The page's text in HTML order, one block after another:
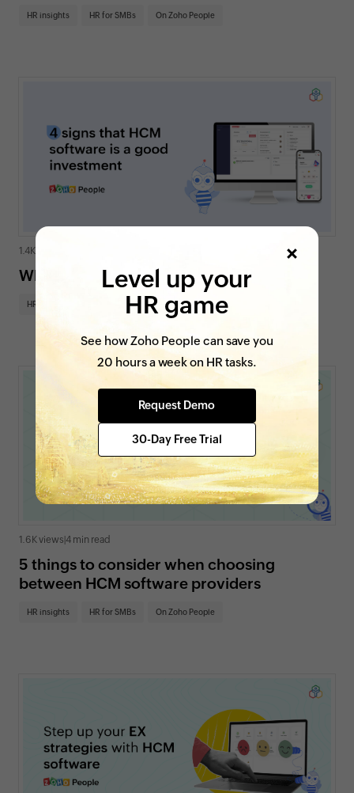
HR insights HR for SMBs On Zoho People
1.4K views
When do you need HCM software?
HR insights On Zoho People
1.6K views 4 min read
5 things to consider when choosing
between HCM software providers
HR insights HR for SMBs On Zoho People
Level up your
HR game
See how Zoho People can save you
20 hours a week on HR tasks.
Request Demo
30-Day Free Trial